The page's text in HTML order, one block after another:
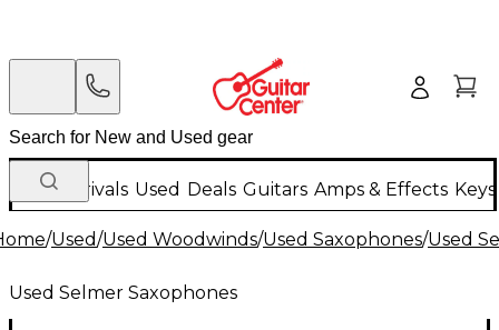
New Arrivals Used Deals Guitars Amps & Effects
/Used/Used Woodwinds/Used Saxophones/Used
Used Selmer Saxophones